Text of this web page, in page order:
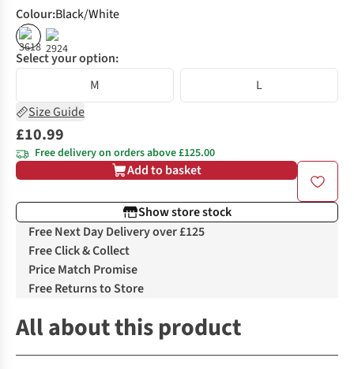
Colour:Black/White
Select your option:
M
L
Size Guide
£10.99
Free delivery on orders above £125.00
Add to basket
Show store stock
Free Next Day Delivery over £125
Free Click & Collect
Price Match Promise
Free Returns to Store
All about this product